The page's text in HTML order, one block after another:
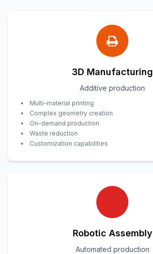
3D Manufacturing
Additive production
Multi-material printing
Complex geometry creation
On-demand production
Waste reduction
Customization capabilities
Robotic Assembly
Automated production